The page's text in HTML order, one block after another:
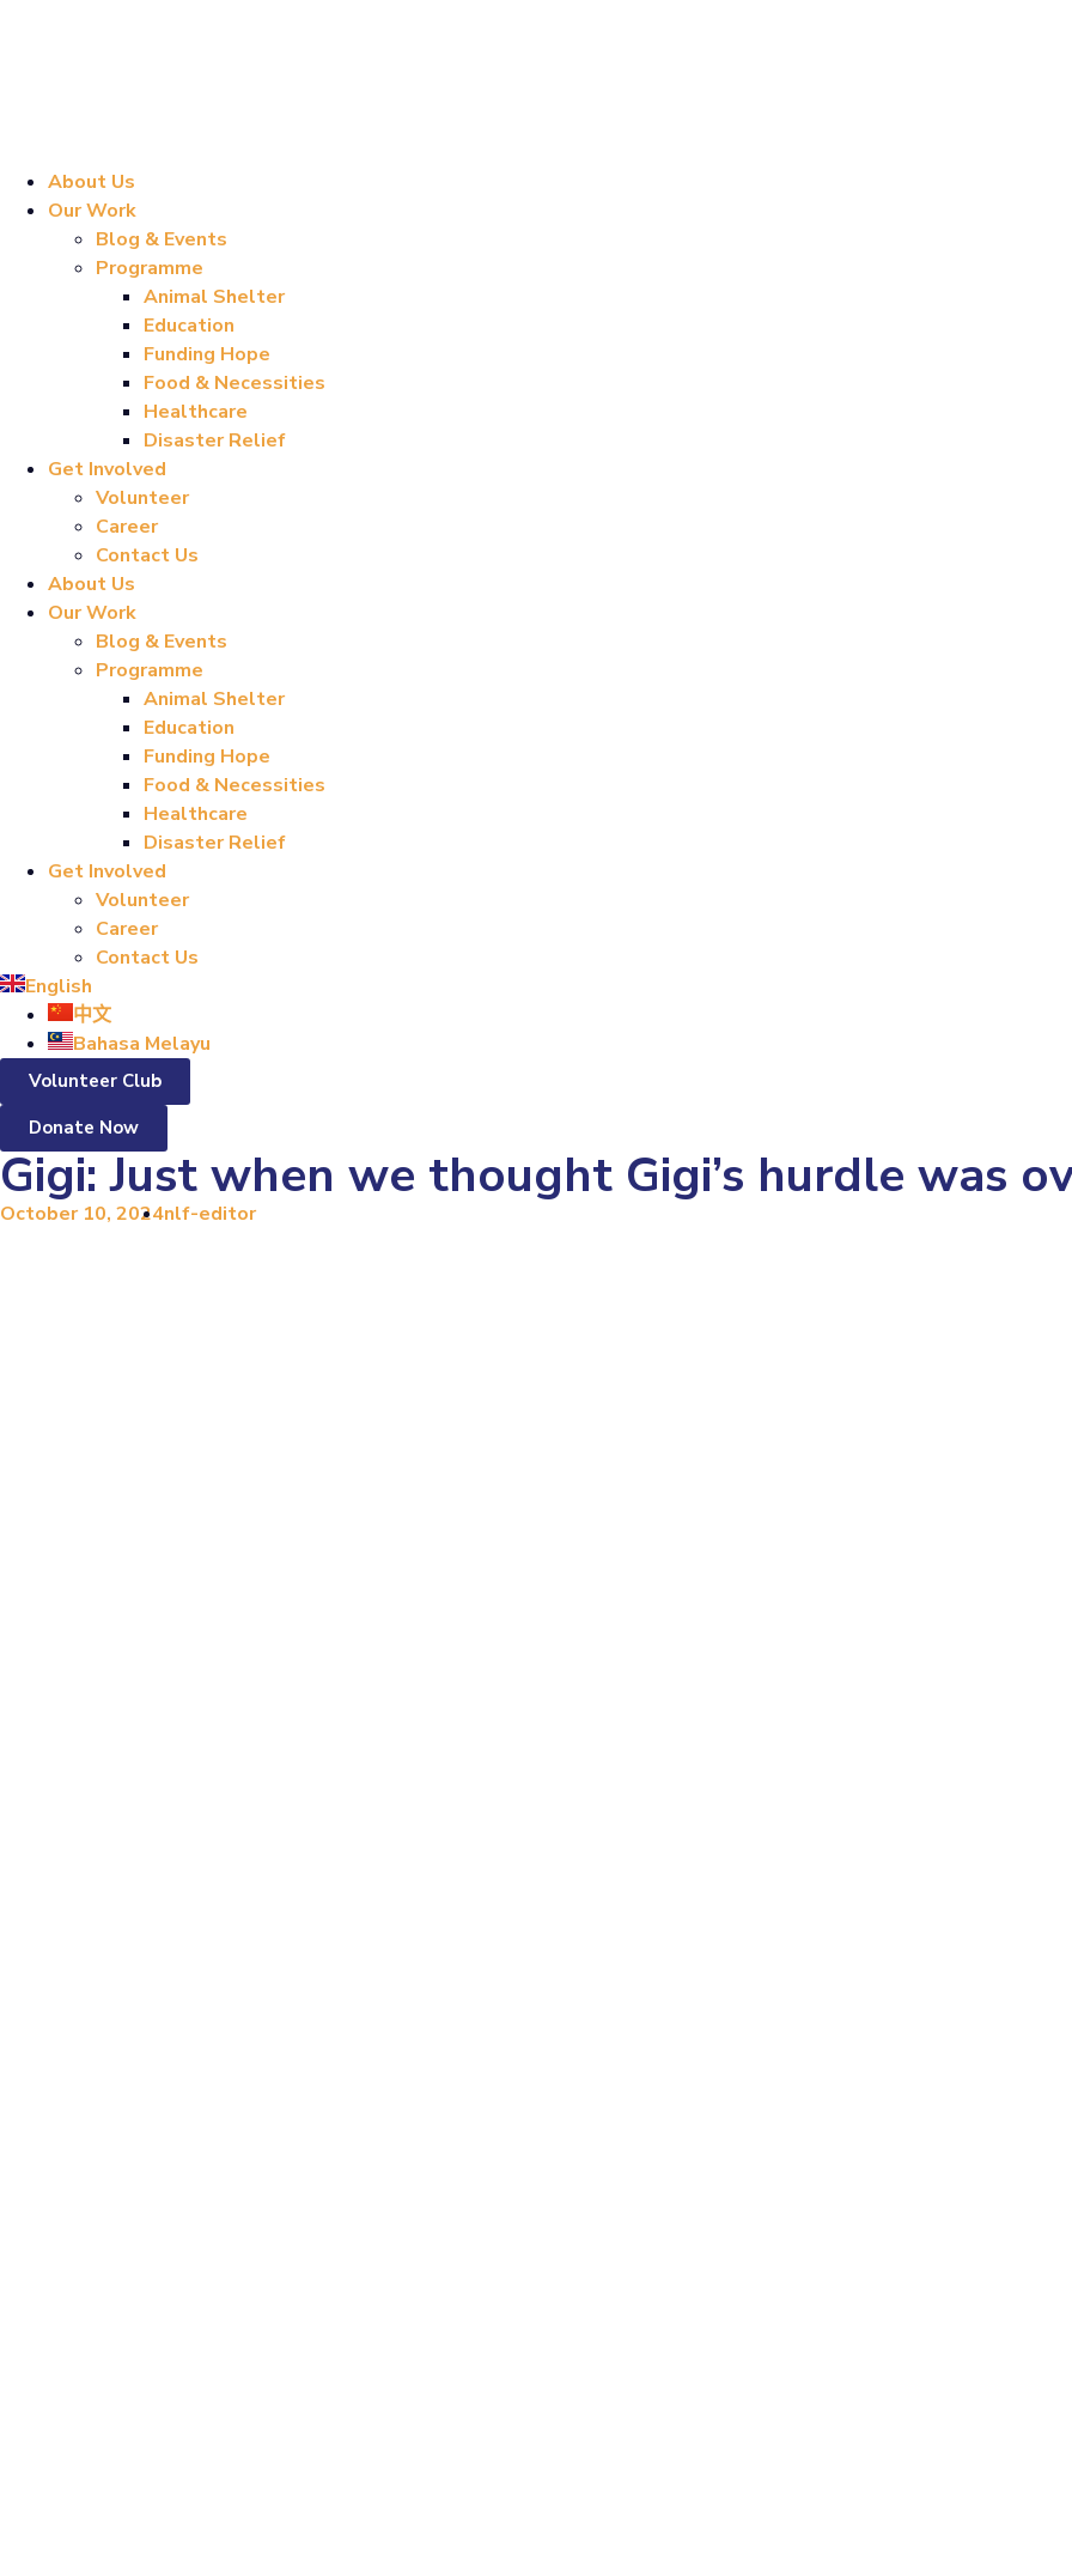
About Us
Our Work
Blog & Events
Programme
Animal Shelter
Education
Funding Hope
Food & Necessities
Healthcare
Disaster Relief
Get Involved
Volunteer
Career
Contact Us
About Us
Our Work
Blog & Events
Programme
Animal Shelter
Education
Funding Hope
Food & Necessities
Healthcare
Disaster Relief
Get Involved
Volunteer
Career
Contact Us
English
中文
Bahasa Melayu
Volunteer Club
Donate Now
Gigi: Just when we thought Gigi’s hurdle was
October 10, 2024nlf-editor